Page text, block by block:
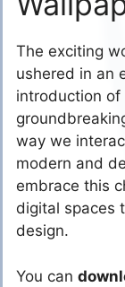
The exciting
ushered in an
introduction of
way we
modern and
embrace this
digital spaces
design.
You can